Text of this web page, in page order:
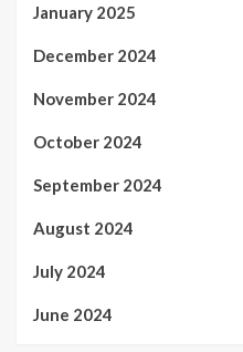
January 2025
December 2024
November 2024
October 2024
September 2024
August 2024
July 2024
June 2024